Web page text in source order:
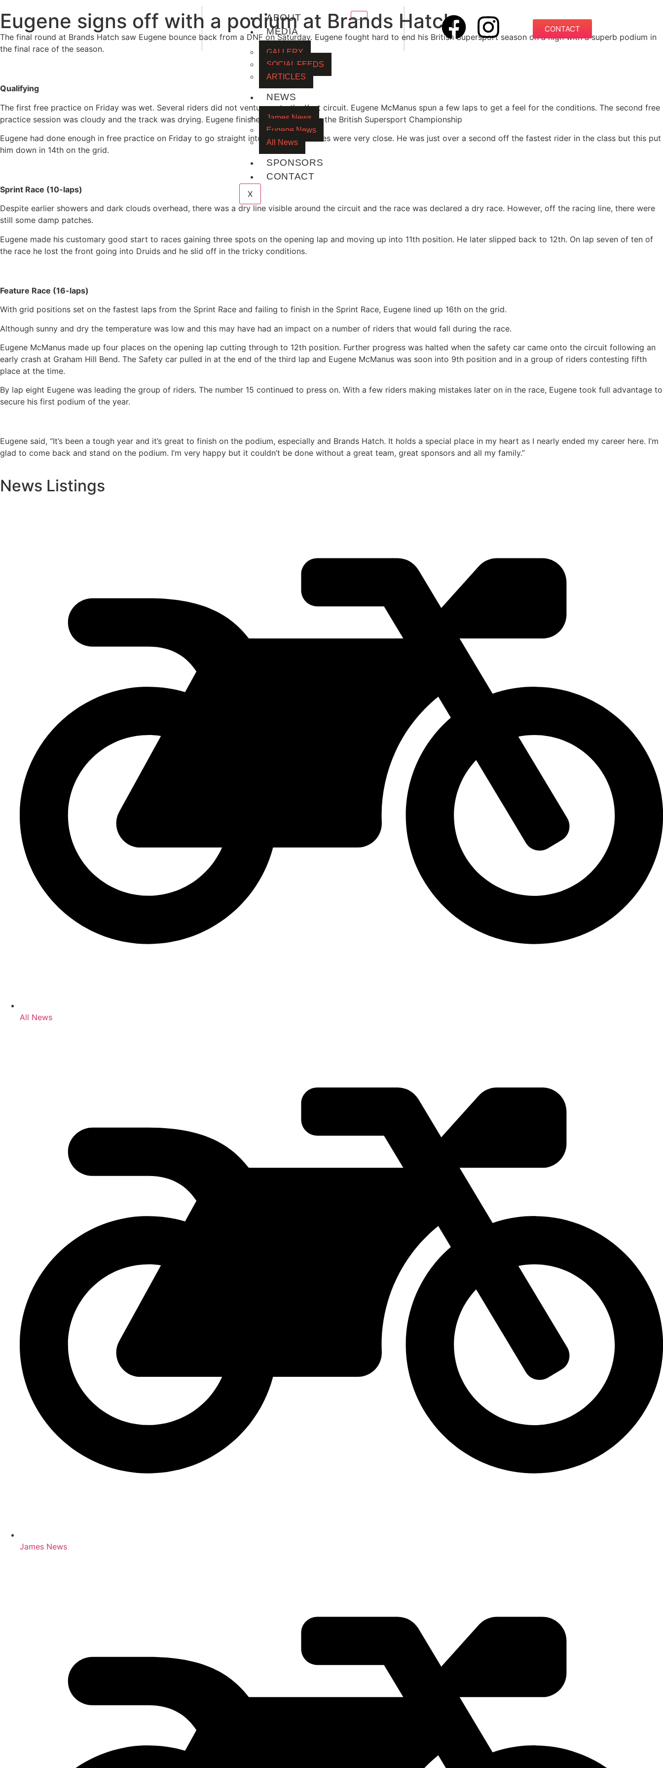
|
ABOUT
MEDIA
GALLERY
SOCIAL FEEDS
ARTICLES
NEWS
James News
Eugene News
All News
SPONSORS
CONTACT
X
| CONTACT
Eugene signs off with a podium at Brands Hatch
The final round at Brands Hatch saw Eugene bounce back from a DNF on Saturday. Eugene fought hard to end his British Supersport season on a high with a superb podium in
the final race of the season.
Qualifying
The first free practice on Friday was wet. Several riders did not venture onto the Kent circuit. Eugene McManus spun a few laps to get a feel for the conditions. The second free
practice session was cloudy and the track was drying. Eugene finished 7th quickest in the British Supersport Championship
Eugene had done enough in free practice on Friday to go straight into Q2. The lap times were very close. He was just over a second off the fastest rider in the class but this put
him down in 14th on the grid.
Sprint Race (10-laps)
Despite earlier showers and dark clouds overhead, there was a dry line visible around the circuit and the race was declared a dry race. However, off the racing line, there were
still some damp patches.
Eugene made his customary good start to races gaining three spots on the opening lap and moving up into 11th position. He later slipped back to 12th. On lap seven of ten of
the race he lost the front going into Druids and he slid off in the tricky conditions.
Feature Race (16-laps)
With grid positions set on the fastest laps from the Sprint Race and failing to finish in the Sprint Race, Eugene lined up 16th on the grid.
Although sunny and dry the temperature was low and this may have had an impact on a number of riders that would fall during the race.
Eugene McManus made up four places on the opening lap cutting through to 12th position. Further progress was halted when the safety car came onto the circuit following an
early crash at Graham Hill Bend. The Safety car pulled in at the end of the third lap and Eugene McManus was soon into 9th position and in a group of riders contesting fifth
place at the time.
By lap eight Eugene was leading the group of riders. The number 15 continued to press on. With a few riders making mistakes later on in the race, Eugene took full advantage to
secure his first podium of the year.
Eugene said, “It’s been a tough year and it’s great to finish on the podium, especially and Brands Hatch. It holds a special place in my heart as I nearly ended my career here. I’m
glad to come back and stand on the podium. I’m very happy but it couldn’t be done without a great team, great sponsors and all my family.”
News Listings
All News
James News